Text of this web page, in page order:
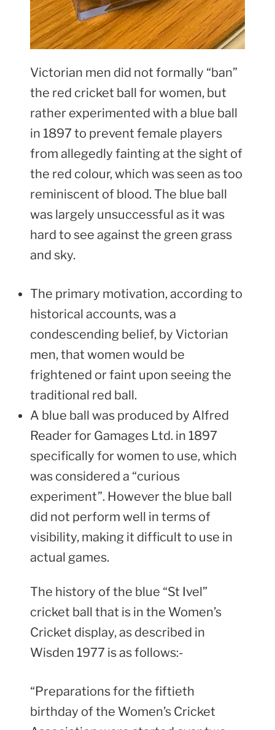
Victorian men did not formally “ban”
the red cricket ball for women, but
rather experimented with a blue ball
in 1897 to prevent female players
from allegedly fainting at the sight of
the red colour, which was seen as too
reminiscent of blood. The blue ball
was largely unsuccessful as it was
hard to see against the green grass
and sky.
The primary motivation, according to
historical accounts, was a
condescending belief, by Victorian
men, that women would be
frightened or faint upon seeing the
traditional red ball.
A blue ball was produced by Alfred
Reader for Gamages Ltd. in 1897
specifically for women to use, which
was considered a “curious
experiment”. However the blue ball
did not perform well in terms of
visibility, making it difficult to use in
actual games.
The history of the blue “St Ivel”
cricket ball that is in the Women’s
Cricket display, as described in
Wisden 1977 is as follows:-
“Preparations for the fiftieth
birthday of the Women’s Cricket